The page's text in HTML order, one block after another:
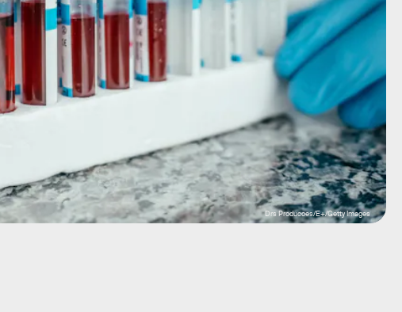
Drs Producoes/E+/Getty Images